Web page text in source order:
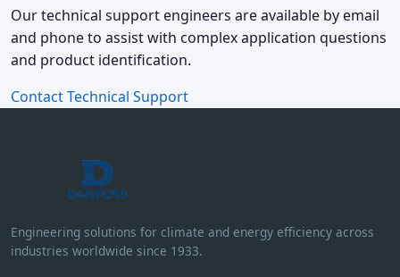
Our technical support engineers are available by email
and phone to assist with complex application questions
and product identification.
Contact Technical Support
Engineering solutions for climate and energy efficiency across
industries worldwide since 1933.